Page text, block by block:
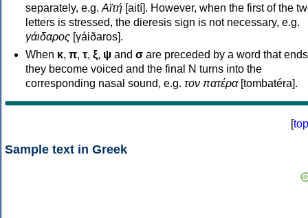
separately, e.g. Αϊτή [aití]. However, when the first of the
letters is stressed, the dieresis sign is not necessary, e.g.
γάιδαρος [γáiðaros].
When κ, π, τ, ξ, ψ and σ are preceded by a word that
they become voiced and the final N turns into the
corresponding nasal sound, e.g. τον πατέρα[tombatéra].
[top
Sample text in Greek